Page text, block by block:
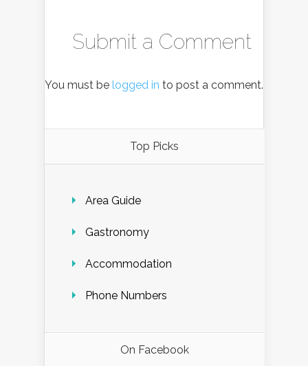
Submit a Comment
You must be logged in to post a comment.
Top Picks
Area Guide
Gastronomy
Accommodation
Phone Numbers
On Facebook